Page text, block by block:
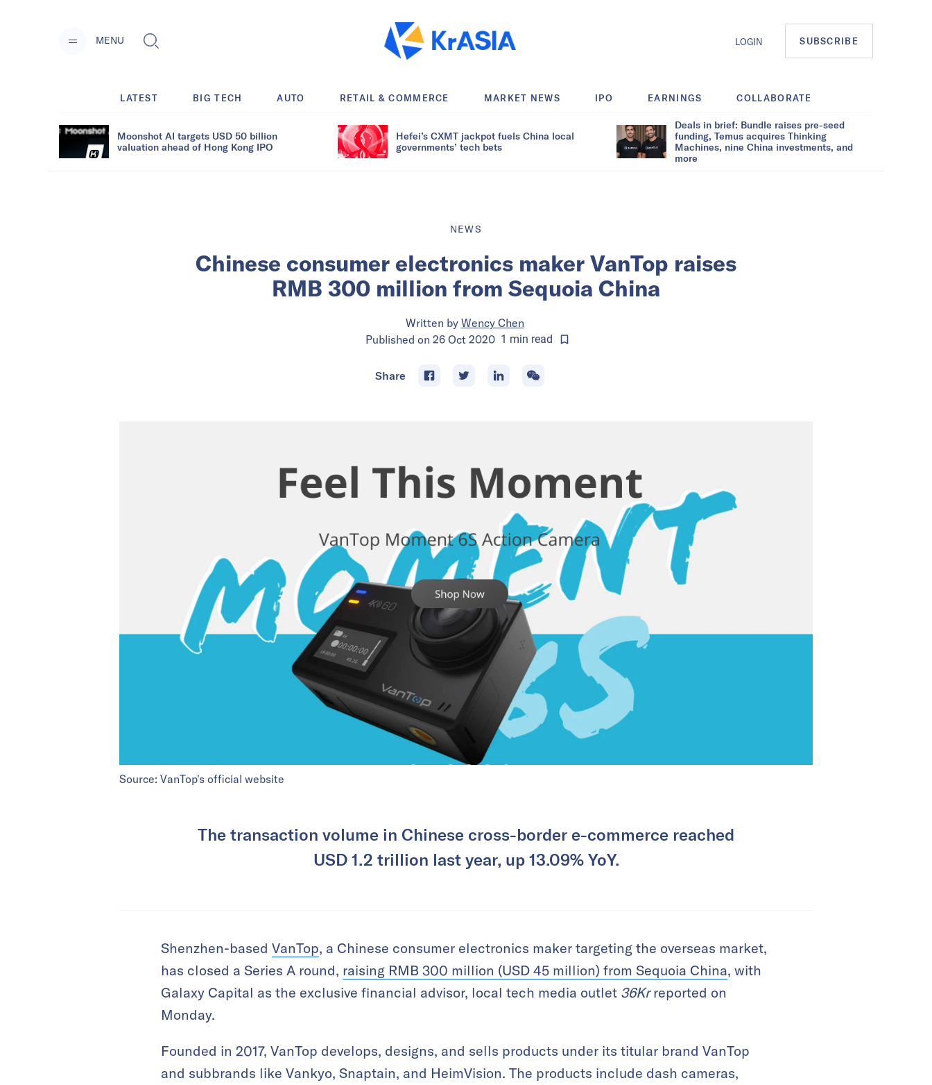
MENU LOGIN SUBSCRIBE
LATEST BIG TECH AUTO RETAIL & COMMERCE MARKET NEWS IPO EARNINGS COLLABORATE
Moonshot AI targets USD 50 billion
valuation ahead of Hong Kong IPO
Hefei’s CXMT jackpot fuels China local
governments’ tech bets
Deals in brief: Bundle raises pre-seed
funding, Temus acquires Thinking
Machines, nine China investments, and
more
NEWS
Chinese consumer electronics maker VanTop raises
RMB 300 million from Sequoia China
Written by Wency Chen
Published on 26 Oct 2020 1 min read
Share
Source: VanTop's official website
The transaction volume in Chinese cross-border e-commerce reached
USD 1.2 trillion last year, up 13.09% YoY.
Shenzhen-based VanTop, a Chinese consumer electronics maker targeting the overseas market,
has closed a Series A round, raising RMB 300 million (USD 45 million) from Sequoia China, with
Galaxy Capital as the exclusive financial advisor, local tech media outlet 36Krreported on
Monday.
Founded in 2017, VanTop develops, designs, and sells products under its titular brand VanTop
and subbrands like Vankyo, Snaptain, and HeimVision. The products include dash cameras,